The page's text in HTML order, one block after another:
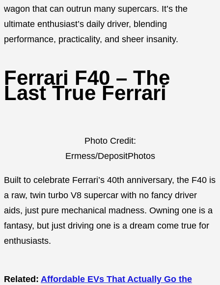
wagon that can outrun many supercars. It’s the
ultimate enthusiast’s daily driver, blending
performance, practicality, and sheer insanity.
Ferrari F40 – The
Last True Ferrari
Photo Credit:
Ermess/DepositPhotos
Built to celebrate Ferrari’s 40th anniversary, the F40 is
a raw, twin turbo V8 supercar with no fancy driver
aids, just pure mechanical madness. Owning one is a
fantasy, but just driving one is a dream come true for
enthusiasts.
Related: Affordable EVs That Actually Go the